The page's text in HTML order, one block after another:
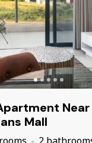
Near
Mall